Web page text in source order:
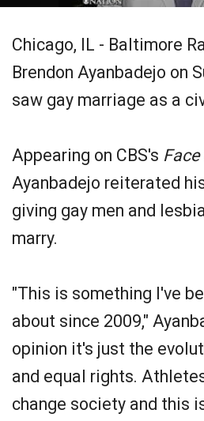
Chicago, IL - Baltimore
Brendon Ayanbadejo on
saw gay marriage as a
Appearing on CBS's
Ayanbadejo reiterated
giving gay men and
marry.
"This is something I've
about since 2009,"
opinion it's just the
and equal rights.
change society and this